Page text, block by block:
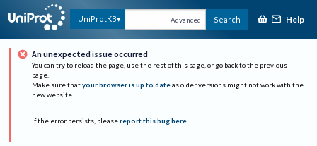
UniProtKB Advanced Search Help
An unexpected issue occurred
You can try to reload the page, use the rest of this page, or go back to the previous
page.
Make sure that your browser is up to date as older versions might not work with the
new website.
If the error persists, please report this bug here.